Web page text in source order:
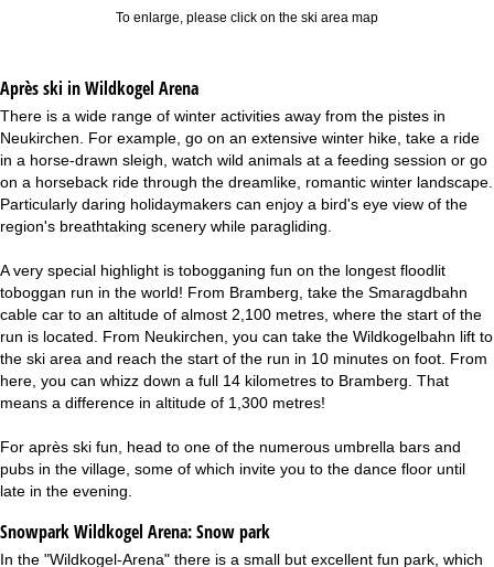
To enlarge, please click on the ski area map
Après ski in Wildkogel Arena
There is a wide range of winter activities away from the pistes in
Neukirchen. For example, go on an extensive winter hike, take a ride
in a horse-drawn sleigh, watch wild animals at a feeding session or go
on a horseback ride through the dreamlike, romantic winter landscape.
Particularly daring holidaymakers can enjoy a bird's eye view of the
region's breathtaking scenery while paragliding.
A very special highlight is tobogganing fun on the longest floodlit
toboggan run in the world! From Bramberg, take the Smaragdbahn
cable car to an altitude of almost 2,100 metres, where the start of the
run is located. From Neukirchen, you can take the Wildkogelbahn lift to
the ski area and reach the start of the run in 10 minutes on foot. From
here, you can whizz down a full 14 kilometres to Bramberg. That
means a difference in altitude of 1,300 metres!
For après ski fun, head to one of the numerous umbrella bars and
pubs in the village, some of which invite you to the dance floor until
late in the evening.
Snowpark Wildkogel Arena:Snow park
In the "Wildkogel-Arena" there is a small but excellent fun park, which